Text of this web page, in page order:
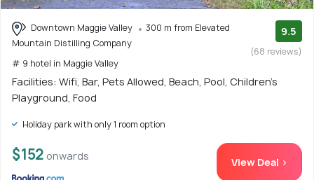
Downtown Maggie Valley
300 m from Elevated
Mountain Distilling Company
# 9 hotel in Maggie Valley
9.5
(68 reviews)
Facilities: Wifi, Bar, Pets Allowed, Beach, Pool, Children's
Playground, Food
Holiday park with only 1 room option
$152 onwards View Deal >